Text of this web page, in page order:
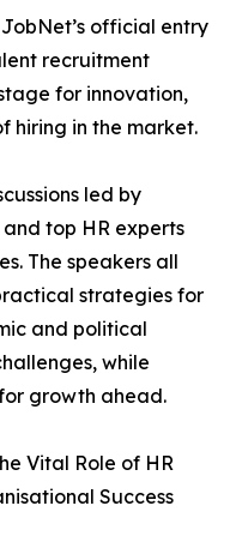
official entry
recruitment
for innovation,
hiring in the market.
led by
top HR experts
The speakers all
strategies for
and political
while
growth ahead.
Vital Role of HR
Success